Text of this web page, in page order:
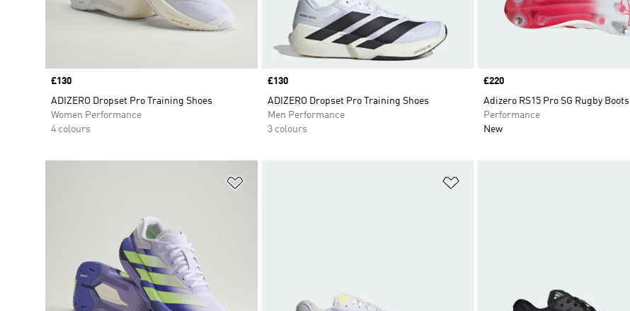
Price
£130
ADIZERO Dropset Pro Training Shoes
Women Performance
4 colours
Price
£130
ADIZERO Dropset Pro Training Shoes
Men Performance
3 colours
Price
£220
Adizero RS15 Pro SG Rugby Boots
Performance
New